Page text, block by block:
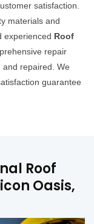
satisfaction.
materials and
experienced Roof
repair
and repaired. We
guarantee
Roof
Oasis,